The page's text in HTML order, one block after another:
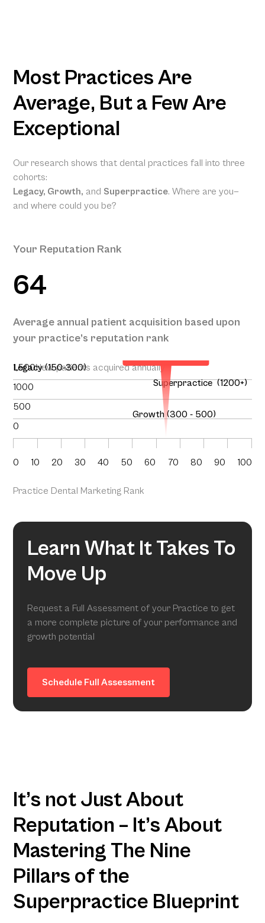
Most Practices Are
Average, But a Few Are
Exceptional
Our research shows that dental practices fall into three
cohorts:
Legacy, Growth, and Superpractice. Where are you—
and where could you be?
Your Reputation Rank
64
Average annual patient acquisition based upon
your practice’s reputation rank
1,500New patients acquired annually
1000
500
0
Legacy (150-300)
Growth (300 - 500)
Superpractice (1200+)
Annual Patient
Acquisition
165
0 10 20 30 40 50 60 70 80 90 100
Practice Dental Marketing Rank
Learn What It Takes To
Move Up
Request a Full Assessment of your Practice to get
a more complete picture of your performance and
growth potential
Schedule Full Assessment
It’s not Just About
Reputation – It’s About
Mastering The Nine
Pillars of the
Superpractice Blueprint